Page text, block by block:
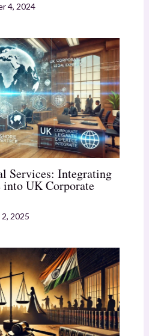
4, 2024
Services: Integrating
UK Corporate
2025